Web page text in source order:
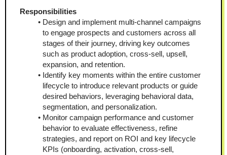
Responsibilities
Design and implement multi-channel campaigns
to engage prospects and customers across all
stages of their journey, driving key outcomes
such as product adoption, cross-sell, upsell,
expansion, and retention.
Identify key moments within the entire customer
lifecycle to introduce relevant products or guide
desired behaviors, leveraging behavioral data,
segmentation, and personalization.
Monitor campaign performance and customer
behavior to evaluate effectiveness, refine
strategies, and report on ROI and key lifecycle
KPIs (onboarding, activation, cross-sell,